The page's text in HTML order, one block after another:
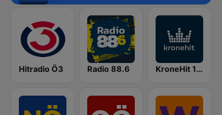
Hitradio Ö3 Radio 88.6 KroneHit 105.8